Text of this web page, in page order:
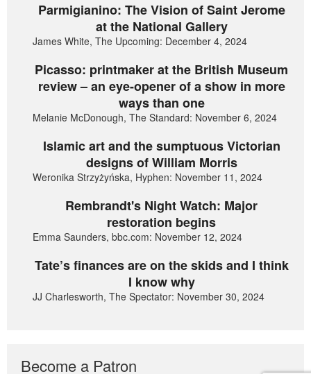
Parmigianino: The Vision of Saint Jerome
at the National Gallery
James White, The Upcoming: December 4, 2024
Picasso: printmaker at the British Museum
review – an eye-opener of a show in more
ways than one
Melanie McDonough, The Standard: November 6, 2024
Islamic art and the sumptuous Victorian
designs of William Morris
Weronika Strzyżyńska, Hyphen: November 11, 2024
Rembrandt's Night Watch: Major
restoration begins
Emma Saunders, bbc.com: November 12, 2024
Tate’s finances are on the skids and I think
I know why
JJ Charlesworth, The Spectator: November 30, 2024
Become a Patron